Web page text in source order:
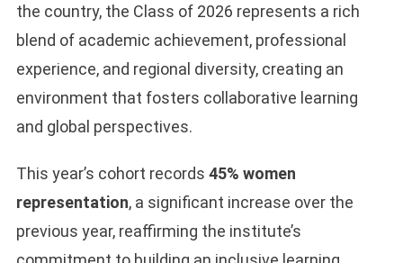
the country, the Class of 2026 represents a rich
blend of academic achievement, professional
experience, and regional diversity, creating an
environment that fosters collaborative learning
and global perspectives.
This year’s cohort records 45% women
representation, a significant increase over the
previous year, reaffirming the institute’s